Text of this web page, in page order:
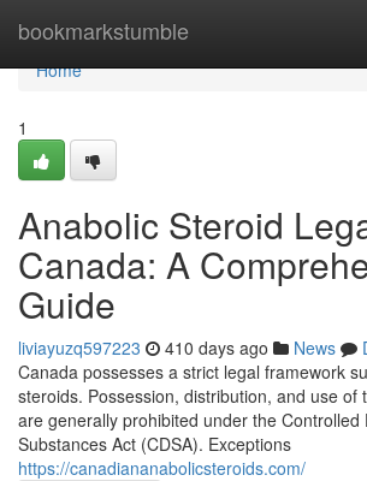
bookmarkstumble
Home
Home
1
Anabolic Steroid
Canada: A
Guide
liviayuzq597223 410 days ago News
Canada possesses a strict legal framework
steroids. Possession, distribution, and use of
are generally prohibited under the Controlled
Substances Act (CDSA). Exceptions
https://canadiananabolicsteroids.com/